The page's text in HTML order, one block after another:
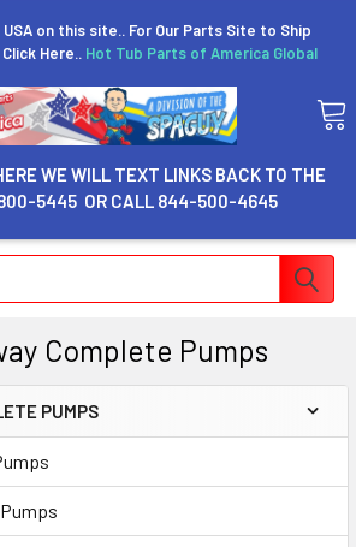
USA on this site.. For Our Parts Site to Ship
Here.. Hot Tub Parts of America Global
WE WILL TEXT LINKS BACK TO THE
5445 OR CALL 844-500-4645
Complete Pumps
PUMPS